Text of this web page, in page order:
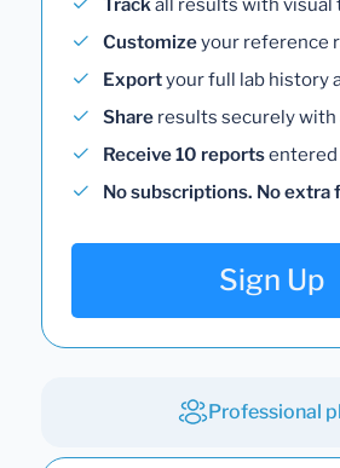
Trackall results with visual
Customizeyour reference
Exportyour full lab history
Share results securely with
Receive 10 reportsentered
No subscriptions. No extra
Sign Up
Professional